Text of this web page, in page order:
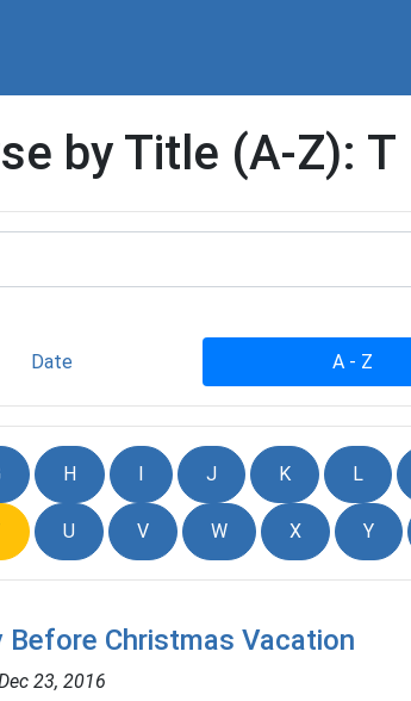
by Title (A-Z): T
Date A - Z
H I J K L
U V W X Y
Before Christmas Vacation
23, 2016